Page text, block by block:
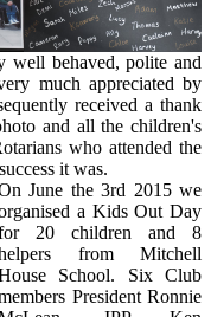
well behaved, polite and
much appreciated by
received a thank
and all the children's
who attended the
it was.
June the 3rd 2015 we
a Kids Out Day
20 children and 8
from Mitchell
School. Six Club
President Ronnie